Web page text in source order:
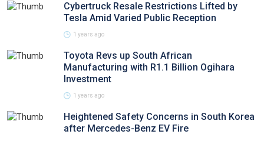
Cybertruck Resale Restrictions Lifted by
Tesla Amid Varied Public Reception
1 years ago
Toyota Revs up South African
Manufacturing with R1.1 Billion Ogihara
Investment
1 years ago
Heightened Safety Concerns in South Korea
after Mercedes-Benz EV Fire